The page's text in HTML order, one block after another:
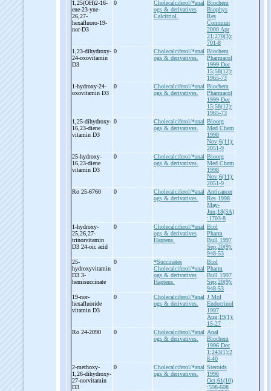
1,25(OH)2-16-
ene-23-yne-
26,27-
hexafluoro-19-
nor-D3
0
Cholecalciferol/*anal
ogs & derivatives
Calcitriol.
Biochem
Biophys
Res
Commun
2000 Apr
21;270(3):
701-8
1,23-dihydroxy-
24-oxovitamin
D3
0
Cholecalciferol/*anal
ogs & derivatives.
Biochem
Pharmacol
1999 Dec
15;58(12):
1965-73
1-hydroxy-24-
oxovitamin D3
0
Cholecalciferol/*anal
ogs & derivatives.
Biochem
Pharmacol
1999 Dec
15;58(12):
1965-73
1,25-dihydroxy-
16,23-diene
vitamin D3
0
Cholecalciferol/*anal
ogs & derivatives.
Bioorg
Med Chem
1998
Nov;6(11):
2051-9
25-hydroxy-
16,23-diene
vitamin D3
0
Cholecalciferol/*anal
ogs & derivatives.
Bioorg
Med Chem
1998
Nov;6(11):
2051-9
Ro 25-6760 0
Cholecalciferol/*anal
ogs & derivatives.
Anticancer
Res 1998
May-
Jun;18(3A)
:1703-8
1-hydroxy-
25,26,27-
trinorvitamin
D3 24-oic acid
0
Cholecalciferol/*anal
ogs & derivatives
Haptens.
Biol
Pharm
Bull 1997
Sep;20(9):
948-53
25-
hydroxyvitamin
D3 3-
hemisuccinate
0
*Succinates
Cholecalciferol/*anal
ogs & derivatives
Haptens.
Biol
Pharm
Bull 1997
Sep;20(9):
948-53
19-nor-
hexafluoride
vitamin D3
0
Cholecalciferol/*anal
ogs & derivatives.
J Mol
Endocrinol
1997
Aug;19(1):
15-27
Ro 24-2090 0
Cholecalciferol/*anal
ogs & derivatives.
Anal
Biochem
1996 Dec
1;243(1):2
8-40
2-methoxy-
1,26-dihydroxy-
27-norvitamin
D3
0
Cholecalciferol/*anal
ogs & derivatives.
Steroids
1996
Oct;61(10)
:598-608